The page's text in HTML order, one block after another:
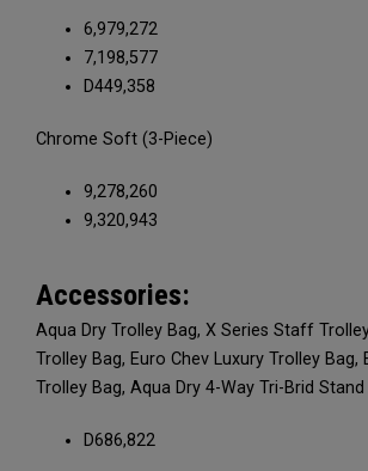
6,979,272
7,198,577
D449,358
Chrome Soft (3-Piece)
9,278,260
9,320,943
Accessories:
Aqua Dry Trolley Bag, X Series Staff
Trolley Bag, Euro Chev Luxury Trolley Bag,
Trolley Bag, Aqua Dry 4-Way Tri-Brid Stand
D686,822